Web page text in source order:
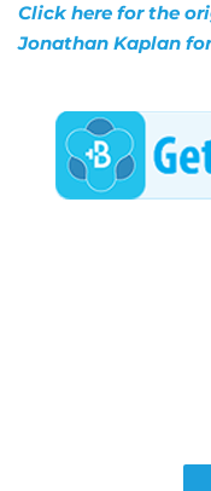
Click here for the
Jonathan Kaplan